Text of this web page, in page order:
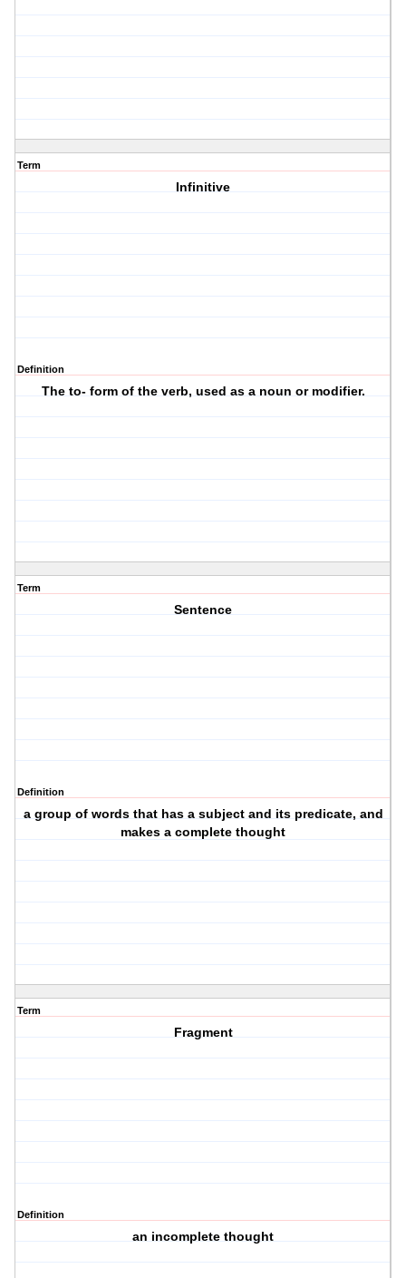
Term
Infinitive
Definition
The to- form of the verb, used as a noun or modifier.
Term
Sentence
Definition
a group of words that has a subject and its predicate, and
makes a complete thought
Term
Fragment
Definition
an incomplete thought